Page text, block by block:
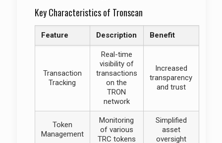
Key Characteristics of Tronscan
Feature Description Benefit
Transaction
Tracking
Real-time
visibility of
transactions
on the
TRON
network
Increased
transparency
and trust
Token
Management
Monitoring
of various
TRC tokens
Simplified
asset
oversight